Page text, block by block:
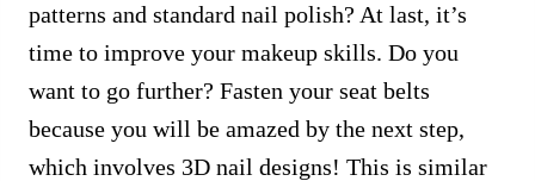
patterns and standard nail polish? At last, it’s
time to improve your makeup skills. Do you
want to go further? Fasten your seat belts
because you will be amazed by the next step,
which involves 3D nail designs! This is similar